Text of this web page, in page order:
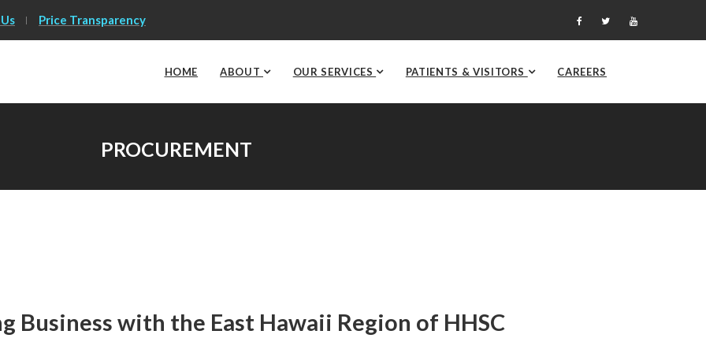
Price Transparency
HOME ABOUT OUR SERVICES PATIENTS & VISITORS CAREERS
PROCUREMENT
Business with the East Hawaii Region of HHSC